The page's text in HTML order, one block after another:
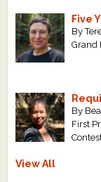
Five
By
Grand
By
First
View All